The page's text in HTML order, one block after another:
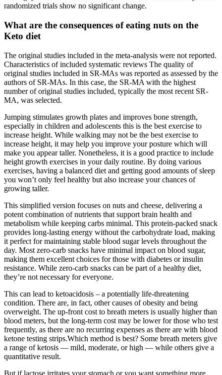
randomized trials show no significant change.
What are the consequences of eating nuts on the
Keto diet
The original studies included in the meta‐analysis were not reported.
Characteristics of included systematic reviews The quality of
original studies included in SR‐MAs was reported as assessed by the
authors of SR‐MAs. In this case, the SR‐MA with the highest
number of original studies included, typically the most recent SR‐
MA, was selected.
Jumping stimulates growth plates and improves bone strength,
especially in children and adolescents this is the best exercise to
increase height. While walking may not be the best exercise to
increase height, it may help you improve your posture which will
make you appear taller. Nonetheless, it is a good practice to include
height growth exercises in your daily routine. By doing various
exercises, having a balanced diet and getting good amounts of sleep
you won’t only feel healthy but also increase your chances of
growing taller.
This simplified version focuses on nuts and cheese, delivering a
potent combination of nutrients that support brain health and
metabolism while keeping carbs minimal. This protein-packed snack
provides long-lasting energy without the carbohydrate load, making
it perfect for maintaining stable blood sugar levels throughout the
day. Most zero-carb snacks have minimal impact on blood sugar,
making them excellent choices for those with diabetes or insulin
resistance. While zero-carb snacks can be part of a healthy diet,
they’re not necessary for everyone.
This can lead to ketoacidosis – a potentially life-threatening
condition. There are, in fact, other causes of obesity and being
overweight. The up-front cost to breath meters is usually higher than
blood meters, but the long-term cost may be lower for those who test
frequently, as there are no recurring expenses as there are with blood
ketone testing strips.Which method is best? Some breath meters give
a range of ketosis — mild, moderate, or high — while others give a
quantitative result.
But if lactose irritates your stomach or you want something more